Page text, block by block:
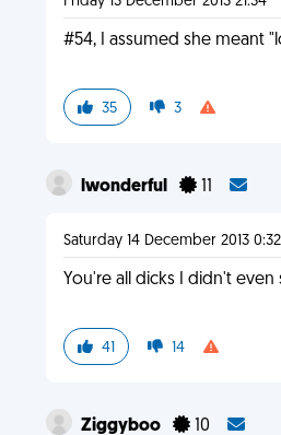
#54, I assumed she meant
35 3
lwonderful 11
Saturday 14 December 2013 0:32
You're all dicks I didn't even
41 14
Ziggyboo 10